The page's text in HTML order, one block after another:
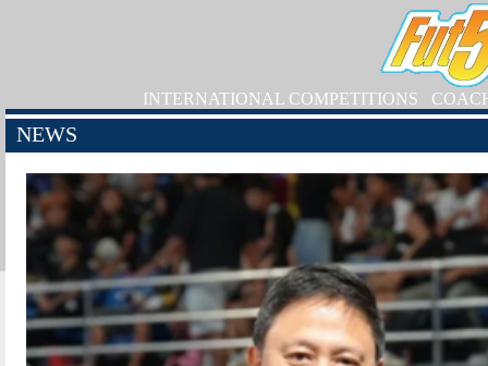
INTERNATIONAL COMPETITIONS
NEWS